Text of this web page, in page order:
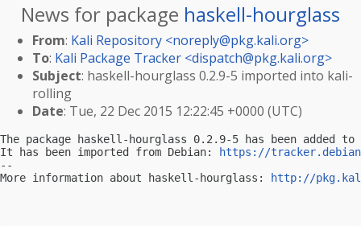
News for package haskell-hourglass
From: Kali Repository <noreply@pkg.kali.org>
To: Kali Package Tracker <dispatch@pkg.kali.org>
Subject: haskell-hourglass 0.2.9-5 imported into kali-
rolling
Date: Tue, 22 Dec 2015 12:22:45 +0000 (UTC)
The package haskell-hourglass 0.2.9-5 has been added
It has been imported from Debian:
https://
--
More information about haskell-hourglass:
http://